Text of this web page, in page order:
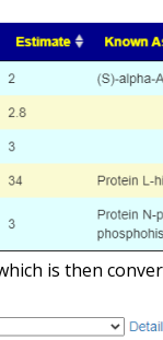
is then